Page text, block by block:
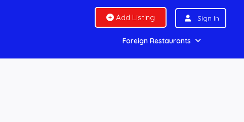
Add Listing Sign In
Foreign Restaurants